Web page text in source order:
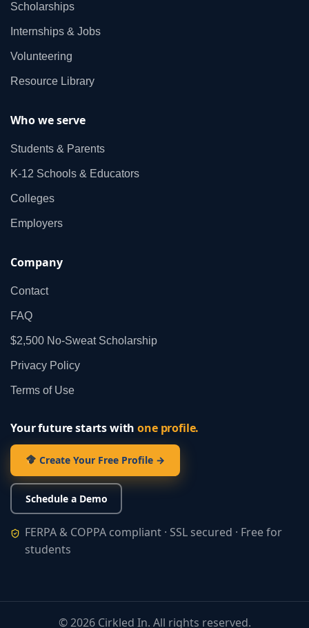
Scholarships
Internships & Jobs
Volunteering
Resource Library
Who we serve
Students & Parents
K‑12 Schools & Educators
Colleges
Employers
Company
Contact
FAQ
$2,500 No‑Sweat Scholarship
Privacy Policy
Terms of Use
Your future starts withone profile.
Create Your Free Profile →
Schedule a Demo
FERPA & COPPA compliant · SSL secured · Free for
students
©2026Cirkled In. All rights reserved.